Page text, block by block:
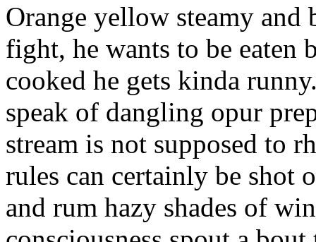
Orange yellow steamy
fight, he wants to be eaten
cooked he gets kinda
speak of dangling opur
stream is not supposed to
rules can certainly be shot
and rum hazy shades of